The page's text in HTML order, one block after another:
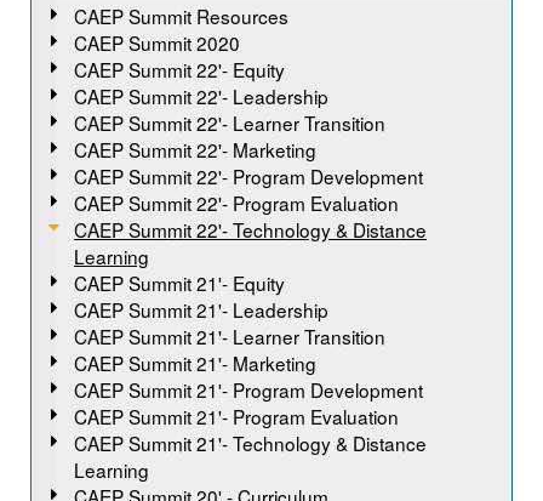
CAEP Summit Resources
CAEP Summit 2020
CAEP Summit 22'- Equity
CAEP Summit 22'- Leadership
CAEP Summit 22'- Learner Transition
CAEP Summit 22'- Marketing
CAEP Summit 22'- Program Development
CAEP Summit 22'- Program Evaluation
CAEP Summit 22'- Technology & Distance
Learning
CAEP Summit 21'- Equity
CAEP Summit 21'- Leadership
CAEP Summit 21'- Learner Transition
CAEP Summit 21'- Marketing
CAEP Summit 21'- Program Development
CAEP Summit 21'- Program Evaluation
CAEP Summit 21'- Technology & Distance
Learning